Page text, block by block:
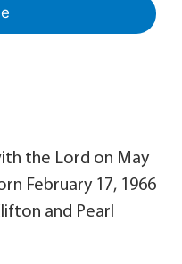
the Lord on May
February 17, 1966
and Pearl